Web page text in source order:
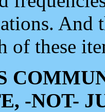
And
of these
-NOT-